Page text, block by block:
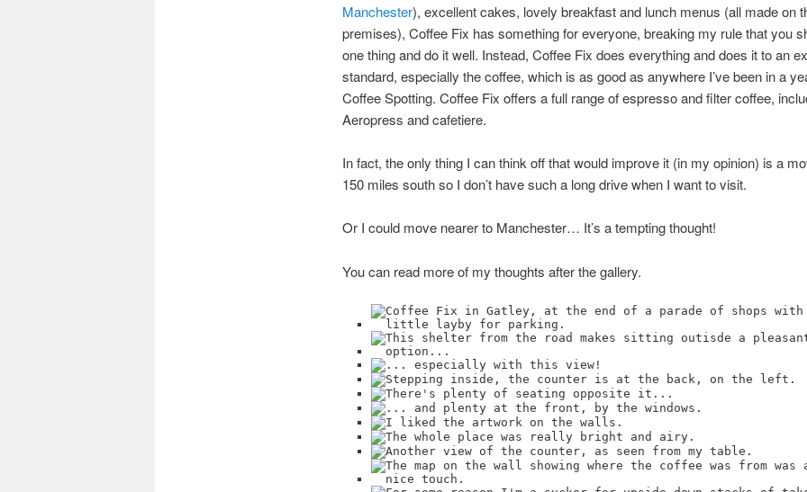
Manchester), excellent cakes, lovely breakfast and lunch menus (all made on
premises), Coffee Fix has something for everyone, breaking my rule that you
one thing and do it well. Instead, Coffee Fix does everything and does it to an
standard, especially the coffee, which is as good as anywhere I’ve been in a
Coffee Spotting. Coffee Fix offers a full range of espresso and filter coffee,
Aeropress and cafetiere.
In fact, the only thing I can think off that would improve it (in my opinion) is a
150 miles south so I don’t have such a long drive when I want to visit.
Or I could move nearer to Manchester… It’s a tempting thought!
You can read more of my thoughts after the gallery.